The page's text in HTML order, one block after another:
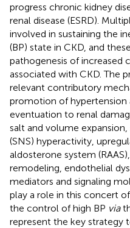
progress chronic kidney
renal disease (ESRD).
involved in sustaining the
(BP) state in CKD, and
pathogenesis of increased
associated with CKD. The
relevant contributory
promotion of hypertension
eventuation to renal
salt and volume
(SNS) hyperactivity,
aldosterone system
remodeling, endothelial
mediators and signaling
play a role in this concert
the control of high BP via
represent the key strategy